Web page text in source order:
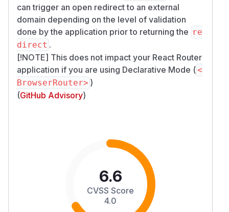
can trigger an open redirect to an external
domain depending on the level of validation
done by the application prior to returning the re
direct .
[!NOTE] This does not impact your React Router
application if you are using Declarative Mode (<
BrowserRouter> )
(GitHub Advisory)
6.6
CVSS Score
4.0